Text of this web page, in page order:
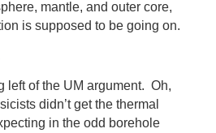
mantle, and outer core,
is supposed to be going on.
left of the UM argument. Oh,
didn’t get the thermal
in the odd borehole